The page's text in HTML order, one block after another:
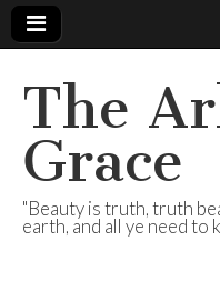
The
Grace
"Beauty is truth, truth
earth, and all ye need to